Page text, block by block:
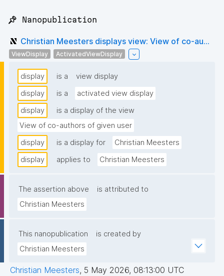
📌 Nanopublication
Christian Meesters displays view: View of co-au...
ViewDisplay ActivatedViewDisplay
display is a
view display
display
is a
activated view display
display
is a display of the view
View of co-authors of given user
display
is a display for
Christian Meesters
display
applies to Christian Meesters
The assertion above
is attributed to
Christian Meesters
This nanopublication
is created by
Christian Meesters
Christian Meesters, 5 May 2026, 08:13:00 UTC